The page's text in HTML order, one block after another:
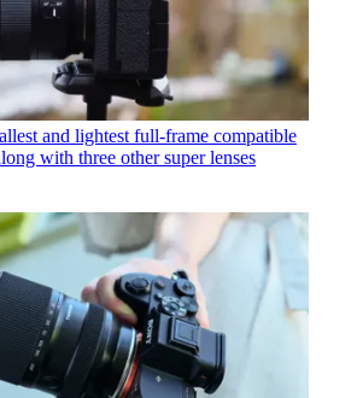
and lightest full-frame compatible
with three other super lenses